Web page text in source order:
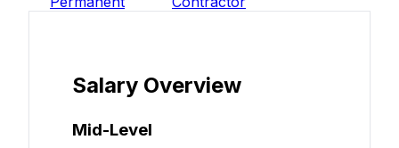
Salary Overview
Mid-Level